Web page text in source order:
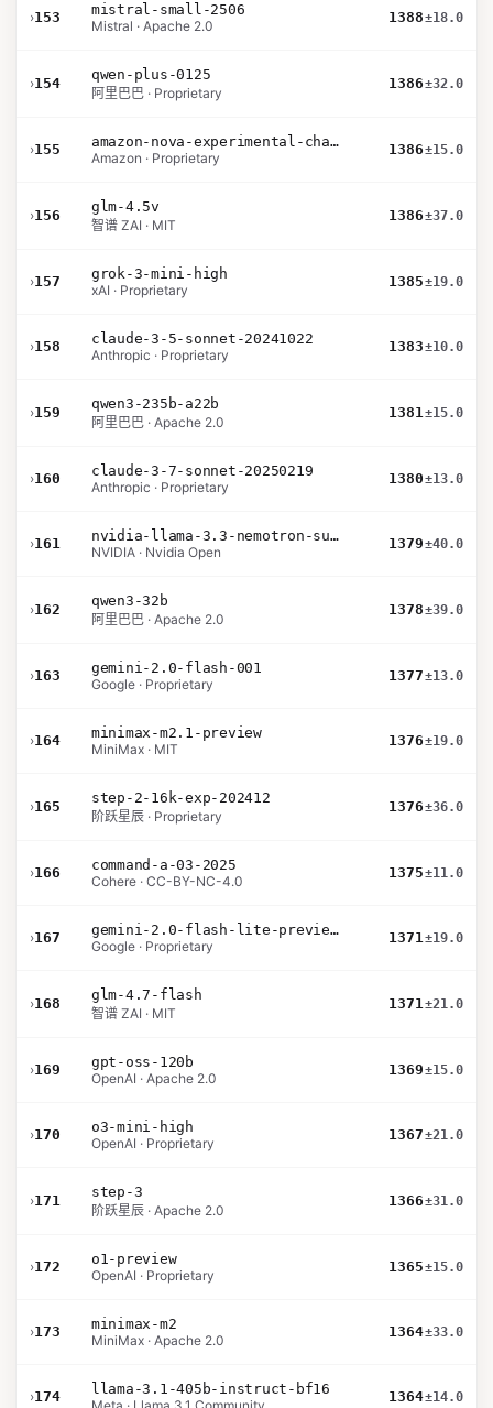
›153
mistral-small-2506
Mistral · Apache 2.0
1388±18.0
›154
qwen-plus-0125
阿里巴巴 · Proprietary
1386±32.0
›155
amazon-nova-experimental-chat-11-10
Amazon · Proprietary
1386±15.0
›156
glm-4.5v
智谱 ZAI · MIT
1386±37.0
›157
grok-3-mini-high
xAI · Proprietary
1385±19.0
›158
claude-3-5-sonnet-20241022
Anthropic · Proprietary
1383±10.0
›159
qwen3-235b-a22b
阿里巴巴 · Apache 2.0
1381±15.0
›160
claude-3-7-sonnet-20250219
Anthropic · Proprietary
1380±13.0
›161
nvidia-llama-3.3-nemotron-super-49b-v1.5
NVIDIA · Nvidia Open
1379±40.0
›162
qwen3-32b
阿里巴巴 · Apache 2.0
1378±39.0
›163
gemini-2.0-flash-001
Google · Proprietary
1377±13.0
›164
minimax-m2.1-preview
MiniMax · MIT
1376±19.0
›165
step-2-16k-exp-202412
阶跃星辰 · Proprietary
1376±36.0
›166
command-a-03-2025
Cohere · CC-BY-NC-4.0
1375±11.0
›167
gemini-2.0-flash-lite-preview-02-05
Google · Proprietary
1371±19.0
›168
glm-4.7-flash
智谱 ZAI · MIT
1371±21.0
›169
gpt-oss-120b
OpenAI · Apache 2.0
1369±15.0
›170
o3-mini-high
OpenAI · Proprietary
1367±21.0
›171
step-3
阶跃星辰 · Apache 2.0
1366±31.0
›172
o1-preview
OpenAI · Proprietary
1365±15.0
›173
minimax-m2
MiniMax · Apache 2.0
1364±33.0
›174
llama-3.1-405b-instruct-bf16
1364±14.0